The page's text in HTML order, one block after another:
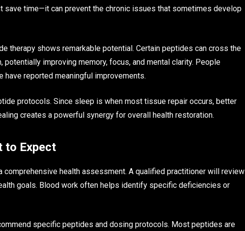
save time—it can prevent the chronic issues that sometimes develop
therapy shows remarkable potential. Certain peptides can cross the
potentially improving memory, focus, and mental clarity. People
reported meaningful improvements.
protocols. Since sleep is when most tissue repair occurs, better
creates a powerful synergy for overall health restoration.
to Expect
health assessment. A qualified practitioner will review
goals. Blood work often helps identify specific deficiencies or
specific peptides and dosing protocols. Most peptides are